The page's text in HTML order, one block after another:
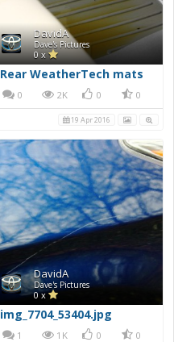
DavidA
Dave's Pictures
0 x
Rear WeatherTech mats
0 2K 0 0
19 Apr 2016
DavidA
Dave's Pictures
0 x
img_7704_53404.jpg
1 1K 0 0